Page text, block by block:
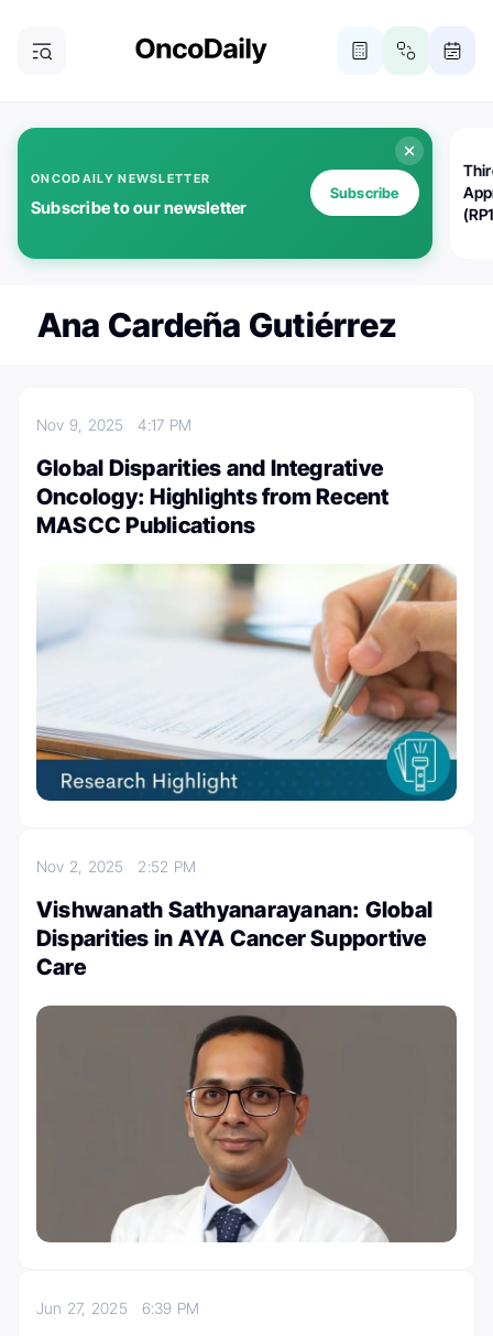
ONCODAILY NEWSLETTER
Subscribe to our newsletter
Subscribe
Ana Cardeña Gutiérrez
Nov 9, 20254:17 PM
Global Disparities and Integrative
Oncology: Highlights from Recent
MASCC Publications
Nov 2, 2025 2:52 PM
Vishwanath Sathyanarayanan: Global
Disparities in AYA Cancer Supportive
Care
Jun 27, 2025 6:39 PM